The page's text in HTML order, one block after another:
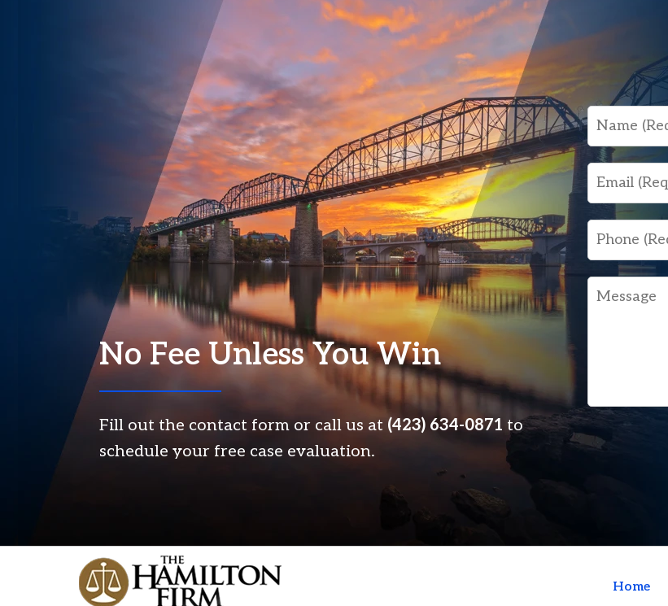
No Fee Unless You Win
Fill out the contact form or call us at (423) 634-0871 to
schedule your free case evaluation.
Name
Email
Phone
Message
Home